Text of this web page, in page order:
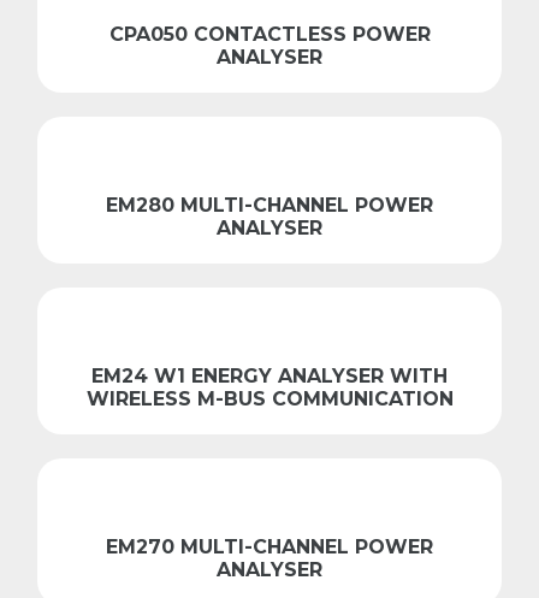
CPA050 CONTACTLESS POWER
ANALYSER
EM280 MULTI-CHANNEL POWER
ANALYSER
EM24 W1 ENERGY ANALYSER WITH
WIRELESS M-BUS COMMUNICATION
EM270 MULTI-CHANNEL POWER
ANALYSER